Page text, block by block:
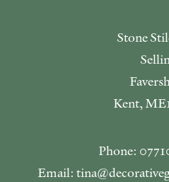
Stone
Kent,
Phone:
Email: